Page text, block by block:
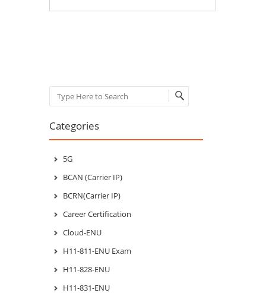
Search
Categories
5G
BCAN (Carrier IP)
BCRN(Carrier IP)
Career Certification
Cloud-ENU
H11-811-ENU Exam
H11-828-ENU
H11-831-ENU